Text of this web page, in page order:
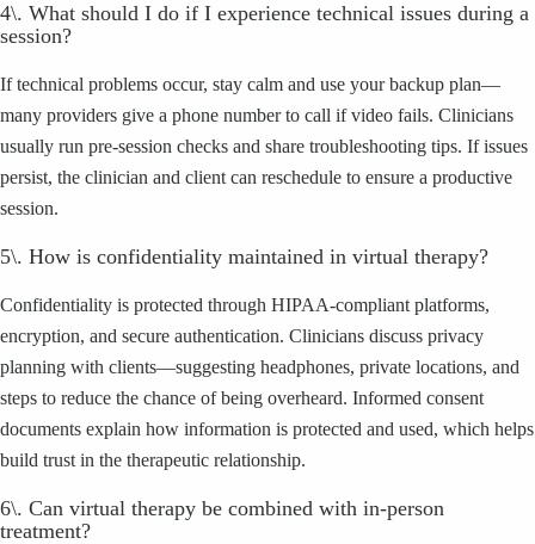
4\. What should I do if I experience technical issues during a
session?
If technical problems occur, stay calm and use your backup plan—
many providers give a phone number to call if video fails. Clinicians
usually run pre-session checks and share troubleshooting tips. If issues
persist, the clinician and client can reschedule to ensure a productive
session.
5\. How is confidentiality maintained in virtual therapy?
Confidentiality is protected through HIPAA-compliant platforms,
encryption, and secure authentication. Clinicians discuss privacy
planning with clients—suggesting headphones, private locations, and
steps to reduce the chance of being overheard. Informed consent
documents explain how information is protected and used, which helps
build trust in the therapeutic relationship.
6\. Can virtual therapy be combined with in-person
treatment?